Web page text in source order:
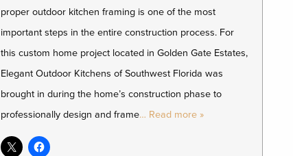
proper outdoor kitchen framing is one of the most
important steps in the entire construction process. For
this custom home project located in Golden Gate Estates,
Elegant Outdoor Kitchens of Southwest Florida was
brought in during the home’s construction phase to
professionally design and frame… Read more »